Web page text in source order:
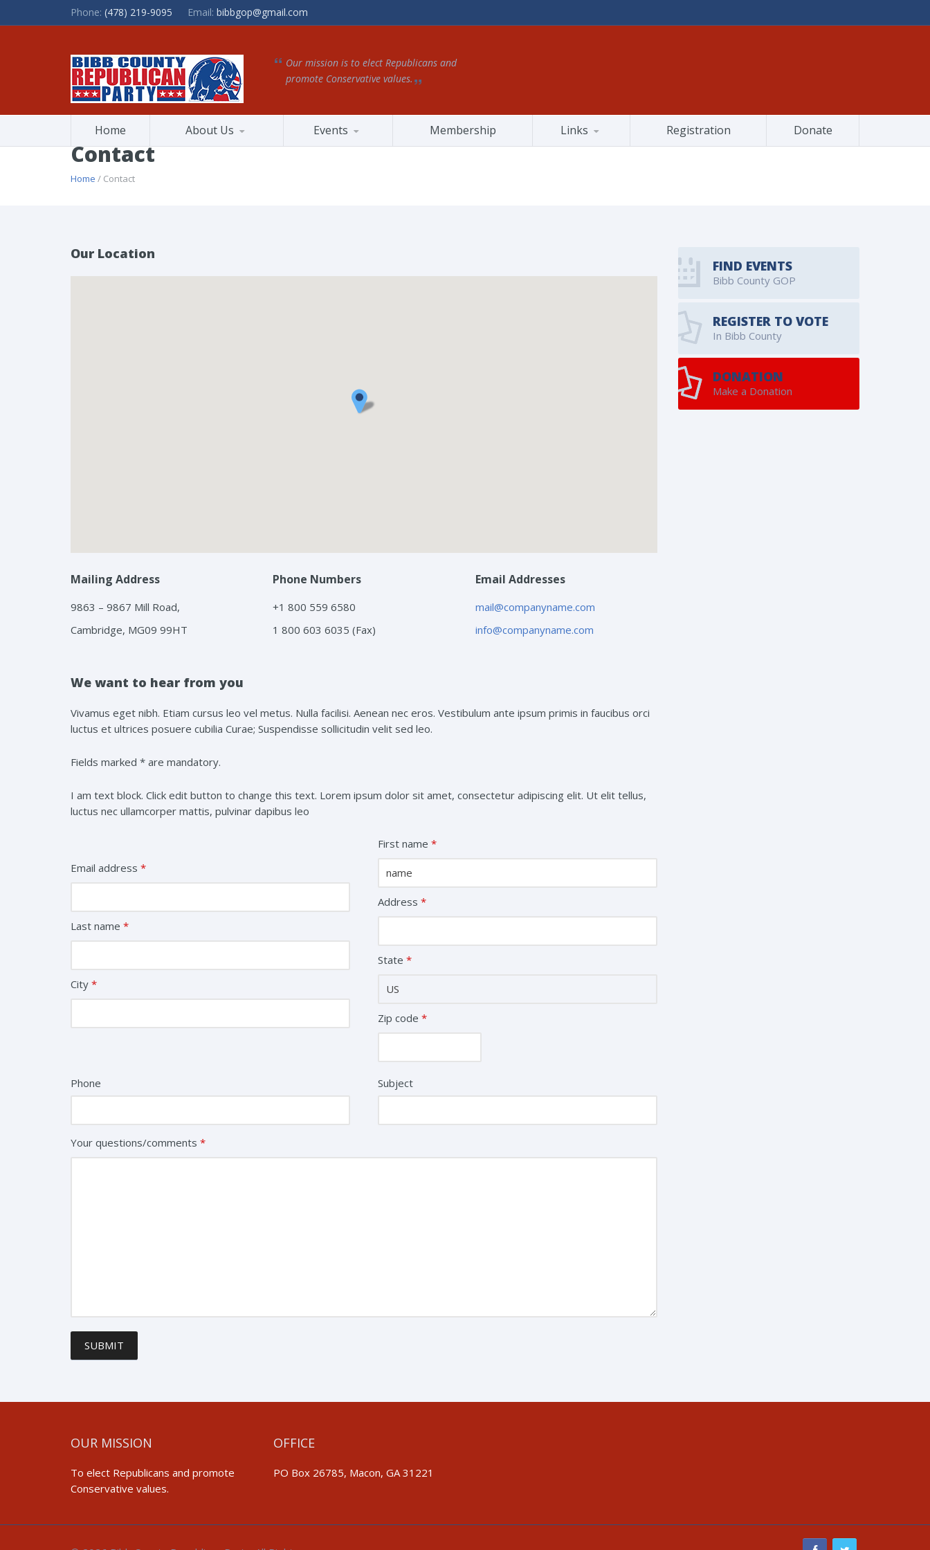
Phone: (478) 219-9095 Email: bibbgop@gmail.com
Our mission is to elect Republicans and
promote Conservative values.
Home About Us Events Membership Links Registration Donate
Contact
Home / Contact
Our Location
Mailing Address
9863 – 9867 Mill Road,
Cambridge, MG09 99HT
Phone Numbers
+1 800 559 6580
1 800 603 6035 (Fax)
Email Addresses
mail@companyname.com
info@companyname.com
We want to hear from you
Vivamus eget nibh. Etiam cursus leo vel metus. Nulla facilisi. Aenean nec eros. Vestibulum ante ipsum primis in faucibus orci
luctus et ultrices posuere cubilia Curae; Suspendisse sollicitudin velit sed leo.
Fields marked * are mandatory.
I am text block. Click edit button to change this text. Lorem ipsum dolor sit amet, consectetur adipiscing elit. Ut elit tellus,
luctus nec ullamcorper mattis, pulvinar dapibus leo
Email address *
Last name *
City *
First name *
Address *
State *
Zip code *
Phone Subject
Your questions/comments *
SUBMIT
FIND EVENTS
Bibb County GOP
REGISTER TO VOTE
In Bibb County
DONATION
Make a Donation
OUR MISSION
To elect Republicans and promote
Conservative values.
OFFICE
PO Box 26785, Macon, GA 31221